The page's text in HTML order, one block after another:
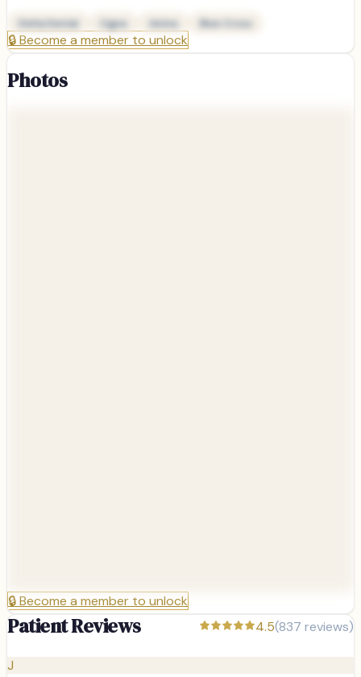
Delta Dental Cigna Aetna Blue Cross
🔒Become a member to unlock
Photos
🔒Become a member to unlock
Patient Reviews 4.5(837 reviews)
J